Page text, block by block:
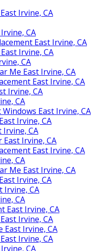
Irvine, CA
CA
East Irvine, CA
Irvine, CA
CA
Me East Irvine, CA
East Irvine, CA
Irvine, CA
CA
East Irvine, CA
Irvine, CA
Irvine, CA
Irvine, CA
East Irvine, CA
CA
Me East Irvine, CA
Irvine, CA
Irvine, CA
CA
East Irvine, CA
Irvine, CA
East Irvine, CA
Irvine, CA
CA